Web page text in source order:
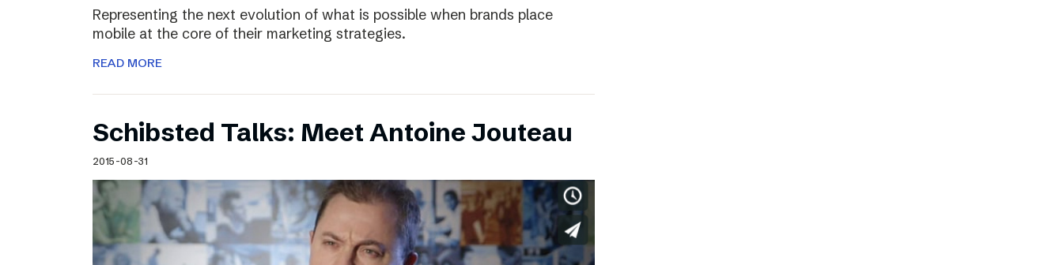
Representing the next evolution of what is possible when brands place
mobile at the core of their marketing strategies.
READ MORE
Schibsted Talks: Meet Antoine Jouteau
2015-08-31